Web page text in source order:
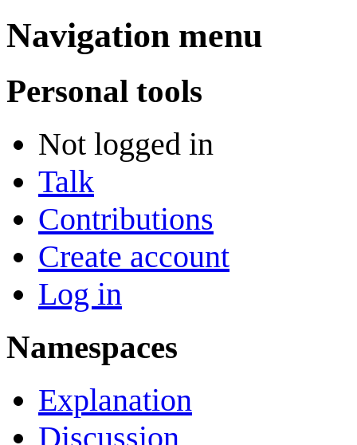
Navigation menu
Personal tools
Not logged in
Talk
Contributions
Create account
Log in
Namespaces
Explanation
Discussion